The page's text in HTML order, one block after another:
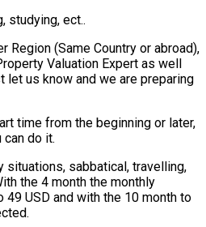
studying, ect..
Region (Same Country or abroad),
Valuation Expert as well
let us know and we are preparing
time from the beginning or later,
can do it.
situations, sabbatical, travelling,
the 4 month the monthly
49 USD and with the 10 month to